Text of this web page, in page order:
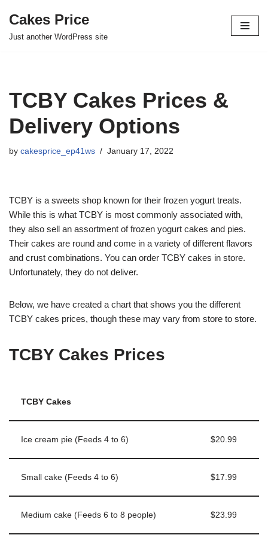
Skip
Cakes Price
Just another WordPress site
TCBY Cakes Prices &
Delivery Options
by cakesprice_ep41ws January 17, 2022
TCBY is a sweets shop known for their frozen yogurt treats.
While this is what TCBY is most commonly associated with,
they also sell an assortment of frozen yogurt cakes and pies.
Their cakes are round and come in a variety of different flavors
and crust combinations. You can order TCBY cakes in store.
Unfortunately, they do not deliver.
Below, we have created a chart that shows you the different
TCBY cakes prices, though these may vary from store to store.
TCBY Cakes Prices
TCBY Cakes
Ice cream pie (Feeds 4 to 6) $20.99
Small cake (Feeds 4 to 6) $17.99
Medium cake (Feeds 6 to 8 people) $23.99